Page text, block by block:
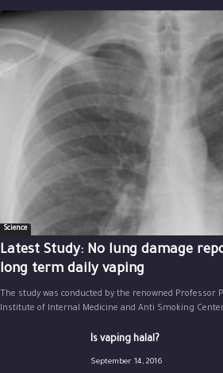
Science
Latest Study: No lung damage
long term daily vaping
The study was conducted by the renowned Professor
Institute of Internal Medicine and Anti Smoking
Is vaping halal?
September 14, 2016